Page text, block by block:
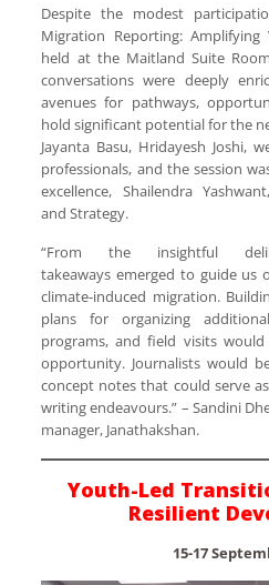
Despite the modest
Migration Reporting: Amplifying
held at the Maitland Suite
conversations were deeply
avenues for pathways,
hold significant potential for the
Jayanta Basu, Hridayesh Joshi,
professionals, and the session
excellence, Shailendra
and Strategy.
“From the insightful
takeaways emerged to guide us
climate-induced migration.
plans for organizing
programs, and field visits
opportunity. Journalists would
concept notes that could serve
writing endeavours.” – Sandini
manager, Janathakshan.
Youth-Led
Resilient
15-17